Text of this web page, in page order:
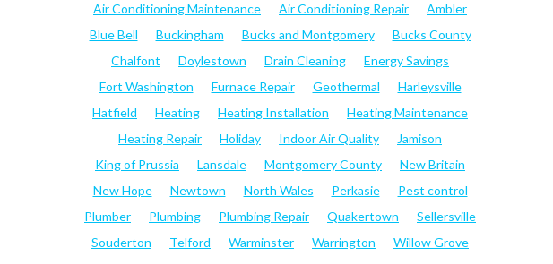
Air Conditioning Maintenance
Air Conditioning Repair
Ambler
Blue Bell
Buckingham Bucks and Montgomery
Bucks County
Chalfont
Doylestown Drain Cleaning
Energy Savings
Fort Washington
Furnace Repair Geothermal
Harleysville
Hatfield
Heating Heating Installation
Heating Maintenance
Heating Repair
Holiday Indoor Air Quality
Jamison
King of Prussia
Lansdale Montgomery County
New Britain
New Hope
Newtown North Wales Perkasie
Pest control
Plumber
Plumbing Plumbing Repair Quakertown
Sellersville
Souderton
Telford Warminster Warrington Willow Grove